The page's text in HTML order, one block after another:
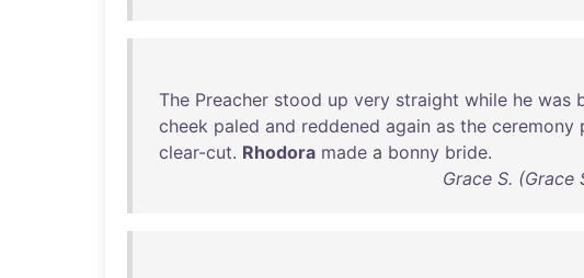
The Preacher stood up very straight while he was
cheek paled and reddened again as the ceremony
clear-cut. Rhodora made a bonny bride.
Grace S.